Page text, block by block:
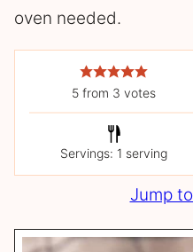
oven needed.
5from 3 votes
Servings: 1 serving
Jump